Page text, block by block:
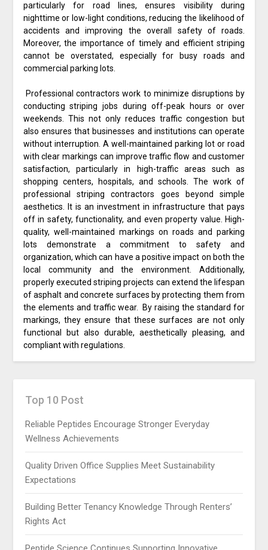
particularly for road lines, ensures visibility during
nighttime or low-light conditions, reducing the likelihood of
accidents and improving the overall safety of roads.
Moreover, the importance of timely and efficient striping
cannot be overstated, especially for busy roads and
commercial parking lots.
Professional contractors work to minimize disruptions by
conducting striping jobs during off-peak hours or over
weekends. This not only reduces traffic congestion but
also ensures that businesses and institutions can operate
without interruption. A well-maintained parking lot or road
with clear markings can improve traffic flow and customer
satisfaction, particularly in high-traffic areas such as
shopping centers, hospitals, and schools. The work of
professional striping contractors goes beyond simple
aesthetics. It is an investment in infrastructure that pays
off in safety, functionality, and even property value. High-
quality, well-maintained markings on roads and parking
lots demonstrate a commitment to safety and
organization, which can have a positive impact on both the
local community and the environment. Additionally,
properly executed striping projects can extend the lifespan
of asphalt and concrete surfaces by protecting them from
the elements and traffic wear. By raising the standard for
markings, they ensure that these surfaces are not only
functional but also durable, aesthetically pleasing, and
compliant with regulations.
Top 10 Post
Reliable Peptides Encourage Stronger Everyday
Wellness Achievements
Quality Driven Office Supplies Meet Sustainability
Expectations
Building Better Tenancy Knowledge Through Renters’
Rights Act